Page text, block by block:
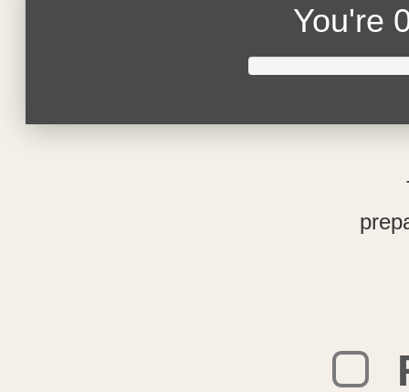
You're